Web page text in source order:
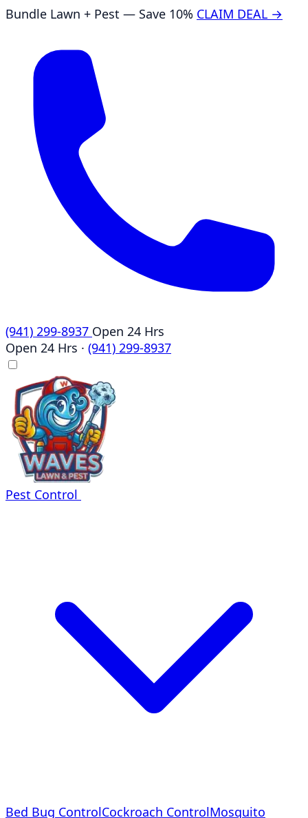
Bundle Lawn + Pest — Save 10% CLAIM DEAL →
(941) 299-8937 Open 24 Hrs
Open 24 Hrs · (941) 299-8937
Pest Control
Bed Bug ControlCockroach ControlMosquito